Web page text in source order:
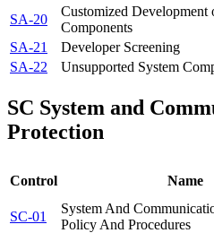
SA-20
Customized Development
Components
SA-21
Developer Screening
SA-22
Unsupported System
SC System and
Protection
Control Name
SC-01
System And
Policy And Procedures